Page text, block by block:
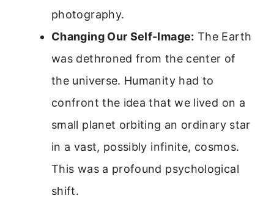
photography.
Changing Our Self-Image: The Earth
was dethroned from the center of
the universe. Humanity had to
confront the idea that we lived on a
small planet orbiting an ordinary star
in a vast, possibly infinite, cosmos.
This was a profound psychological
shift.